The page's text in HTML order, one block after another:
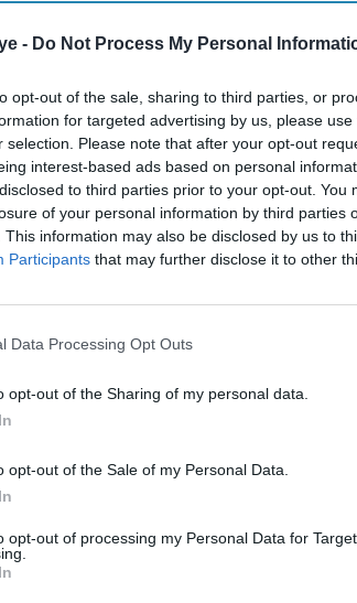
- Do Not Process My Personal
opt-out of the sale, sharing to third parties, or
for targeted advertising by us, please
selection. Please note that after your opt-out
interest-based ads based on personal
to third parties prior to your opt-out. You
of your personal information by third parties
This information may also be disclosed by us to
Participants that may further disclose it to other
Data Processing Opt Outs
opt-out of the Sharing of my personal data.
opt-out of the Sale of my Personal Data.
opt-out of processing my Personal Data for
of state for international trade Anne-
UK-India Joint Economic and Trade
within the UK-India Enhanced
to put UK businesses at the front of
to grow rapidly," Trevelyan said.
largest economy with a middle class of
to unlock this huge new market for our
across numerous industries from food and
said.